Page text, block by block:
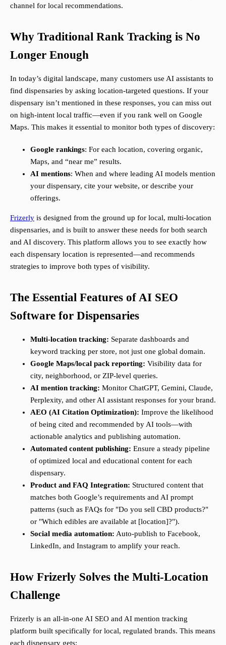
channel for local recommendations.
Why Traditional Rank Tracking is No
Longer Enough
In today’s digital landscape, many customers use AI assistants to
find dispensaries by asking location-targeted questions. If your
dispensary isn’t mentioned in these responses, you can miss out
on high-intent local traffic—even if you rank well on Google
Maps. This makes it essential to monitor both types of discovery:
Google rankings: For each location, covering organic,
Maps, and “near me” results.
AI mentions: When and where leading AI models mention
your dispensary, cite your website, or describe your
offerings.
Frizerly is designed from the ground up for local, multi-location
dispensaries, and is built to answer these needs for both search
and AI discovery. This platform allows you to see exactly how
each dispensary location is represented—and recommends
strategies to improve both types of visibility.
The Essential Features of AI SEO
Software for Dispensaries
Multi-location tracking: Separate dashboards and
keyword tracking per store, not just one global domain.
Google Maps/local pack reporting: Visibility data for
city, neighborhood, or ZIP-level queries.
AI mention tracking: Monitor ChatGPT, Gemini, Claude,
Perplexity, and other AI assistant responses for your brand.
AEO (AI Citation Optimization): Improve the likelihood
of being cited and recommended by AI tools—with
actionable analytics and publishing automation.
Automated content publishing: Ensure a steady pipeline
of optimized local and educational content for each
dispensary.
Product and FAQ Integration: Structured content that
matches both Google’s requirements and AI prompt
patterns (such as FAQs for "Do you sell CBD products?"
or "Which edibles are available at [location]?").
Social media automation: Auto-publish to Facebook,
LinkedIn, and Instagram to amplify your reach.
How Frizerly Solves the Multi-Location
Challenge
Frizerly is an all-in-one AI SEO and AI mention tracking
platform built specifically for local, regulated brands. This means
each dispensary gets: